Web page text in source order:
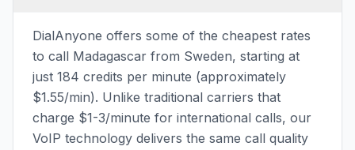
DialAnyone offers some of the cheapest rates
to call Madagascar from Sweden, starting at
just 184 credits per minute (approximately
$1.55/min). Unlike traditional carriers that
charge $1-3/minute for international calls, our
VoIP technology delivers the same call quality